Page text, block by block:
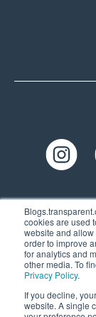
cookies are used
website and allow
order to improve
for analytics and
other media. To
Privacy Policy.
If you decline,
website. A single